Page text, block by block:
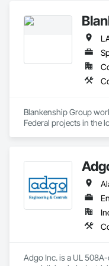
Blankenship Group
Federal projects in the
Adgo Inc. is a UL